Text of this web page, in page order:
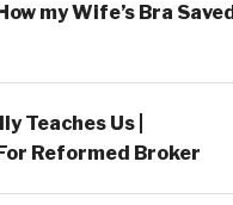
How my Wife’s Bra Saved
Teaches Us |
For Reformed Broker